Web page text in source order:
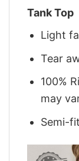
Tank Top
Light
Tear
100%
may
Semi-